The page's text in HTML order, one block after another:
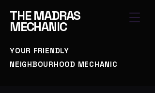
THE MADRAS
MECHANIC
YOUR FRIENDLY
NEIGHBOURHOOD MECHANIC